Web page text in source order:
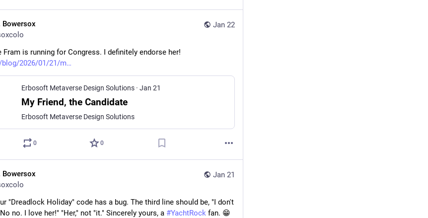
Jan 22
Bowersox
Fram is running for Congress. I definitely endorse her!
2026/01/21/m
Erbosoft Metaverse Design Solutions · Jan 21
My Friend, the Candidate
Erbosoft Metaverse Design Solutions
0 0
Jan 21
Bowersox
"Dreadlock Holiday" code has a bug. The third line should be, "I don't
no. I love her!" "Her," not "it." Sincerely yours, a #YachtRock fan. 😁